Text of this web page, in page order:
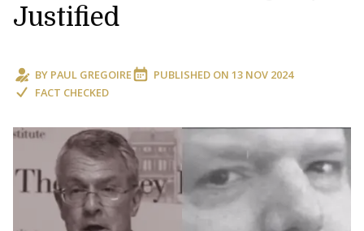
Justified
BY PAUL GREGOIRE PUBLISHED ON 13 NOV 2024
FACT CHECKED